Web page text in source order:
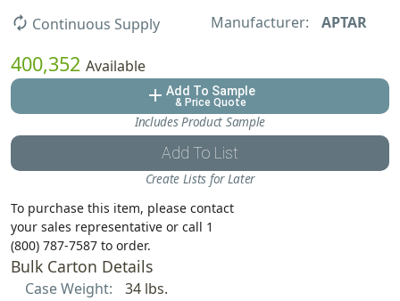
autorenew Continuous Supply Manufacturer: APTAR
400,352 Available
add Add To Sample
& Price Quote
Includes Product Sample
Add To List
Create Lists for Later
To purchase this item, please contact
your sales representative or call 1
(800) 787-7587 to order.
Bulk Carton Details
Case Weight:
34 lbs.